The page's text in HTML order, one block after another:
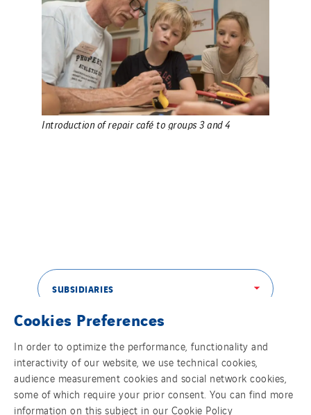
Introduction of repair café to groups 3 and 4
SUBSIDIARIES
THE VINCI GROUP
Cookies Preferences
In order to optimize the performance, functionality and
interactivity of our website, we use technical cookies,
audience measurement cookies and social network cookies,
some of which require your prior consent. You can find more
information on this subject in our Cookie Policy